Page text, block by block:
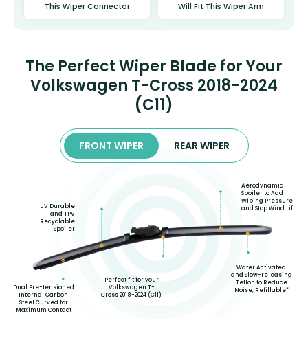
This Wiper Connector Will Fit This Wiper Arm
The Perfect Wiper Blade for Your
Volkswagen T-Cross 2018-2024
(C11)
FRONT WIPER REAR WIPER
Dual Pre-tensioned
Internal Carbon
Steel Curved for
Maximum Contact
UV Durable
and TPV
Recyclable
Spoiler
Perfect fit for your
Volkswagen T-
Cross 2018-2024 (C11)
Aerodynamic
Spoiler to Add
Wiping Pressure
and Stop Wind Lift
Water Activated
and Slow-releasing
Teflon to Reduce
Noise, Refillable*